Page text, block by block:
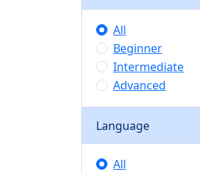
All
Beginner
Intermediate
Advanced
Language
All